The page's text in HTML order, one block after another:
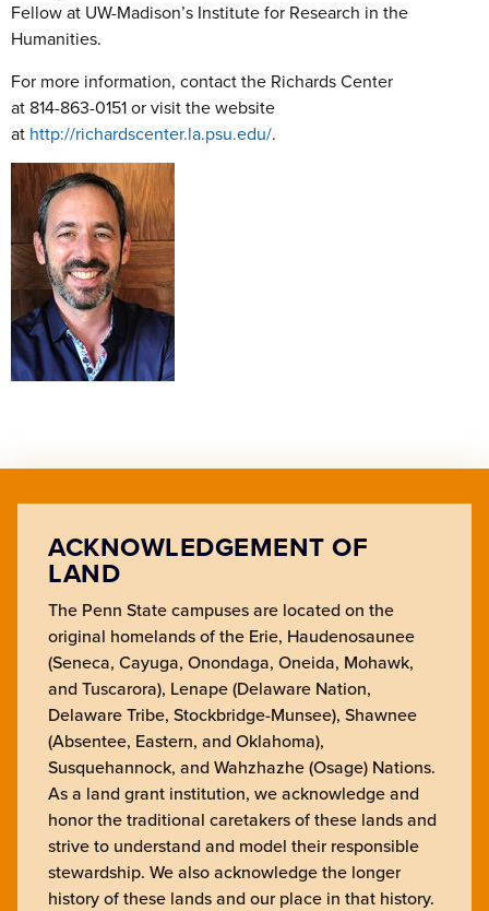
Fellow at UW-Madison’s Institute for Research in the
Humanities.
For more information, contact the Richards Center
at 814-863-0151 or visit the website
at http://richardscenter.la.psu.edu/.
ACKNOWLEDGEMENT OF
LAND
The Penn State campuses are located on the
original homelands of the Erie, Haudenosaunee
(Seneca, Cayuga, Onondaga, Oneida, Mohawk,
and Tuscarora), Lenape (Delaware Nation,
Delaware Tribe, Stockbridge-Munsee), Shawnee
(Absentee, Eastern, and Oklahoma),
Susquehannock, and Wahzhazhe (Osage) Nations.
As a land grant institution, we acknowledge and
honor the traditional caretakers of these lands and
strive to understand and model their responsible
stewardship. We also acknowledge the longer
history of these lands and our place in that history.